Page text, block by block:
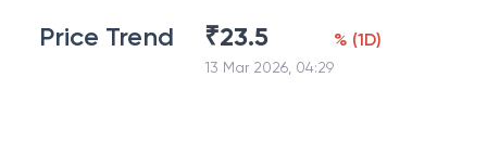
Price Trend ₹23.5
13 Mar 2026, 04:29
% (1D)